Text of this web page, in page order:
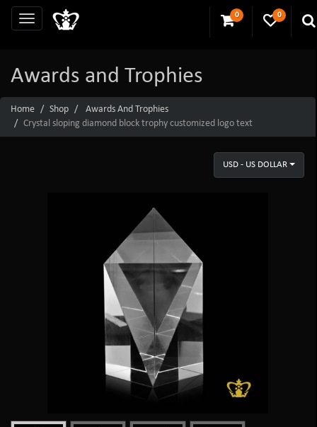
0 0
Awards and Trophies
Home Shop
Awards And Trophies
Crystal sloping diamond block trophy customized logo text
USD - US DOLLAR